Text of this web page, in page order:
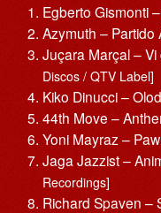
Egberto Gismonti
Azymuth – Partido
Juçara Marçal –
Discos / QTV Label]
Kiko Dinucci –
44th Move –
Yoni Mayraz –
Jaga Jazzist –
Recordings]
Richard Spaven –